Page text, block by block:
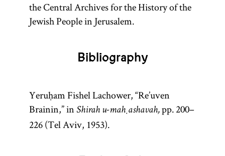
the Central Archives for the History of the
Jewish People in Jerusalem.
Bibliography
Yeruḥam Fishel Lachower, “Re’uven
Brainin,” in Shirah u-maḥashavah,pp. 200–
226 (Tel Aviv, 1953).